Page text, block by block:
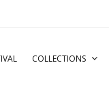
COLLECTIONS